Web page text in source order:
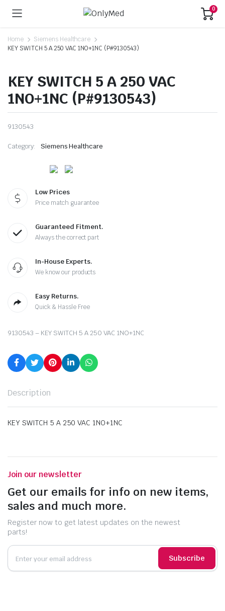
0
Home
Siemens Healthcare
KEY SWITCH 5 A 250 VAC 1NO+1NC (P#9130543)
KEY SWITCH 5 A 250 VAC
1NO+1NC (P#9130543)
9130543
Category: Siemens Healthcare
Low Prices
Price match guarantee
Guaranteed Fitment.
Always the correct part
In-House Experts.
We know our products
Easy Returns.
Quick & Hassle Free
9130543 – KEY SWITCH 5 A 250 VAC 1NO+1NC
Description
KEY SWITCH 5 A 250 VAC 1NO+1NC
Join our newsletter
Get our emails for info on new items,
sales and much more.
Register now to get latest updates on the newest
parts!
Subscribe